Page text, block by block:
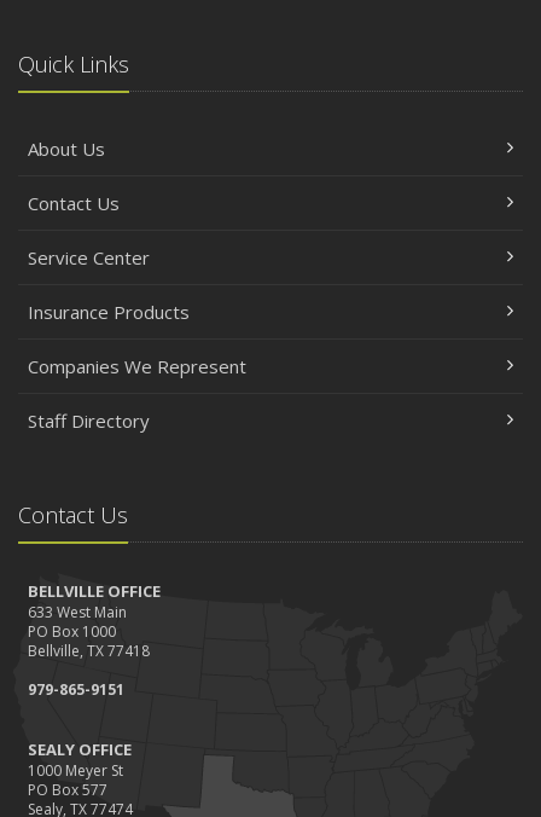
Quick Links
About Us
Contact Us
Service Center
Insurance Products
Companies We Represent
Staff Directory
Contact Us
BELLVILLE OFFICE
633 West Main
PO Box 1000
Bellville, TX 77418
979-865-9151
SEALY OFFICE
1000 Meyer St
PO Box 577
Sealy, TX 77474